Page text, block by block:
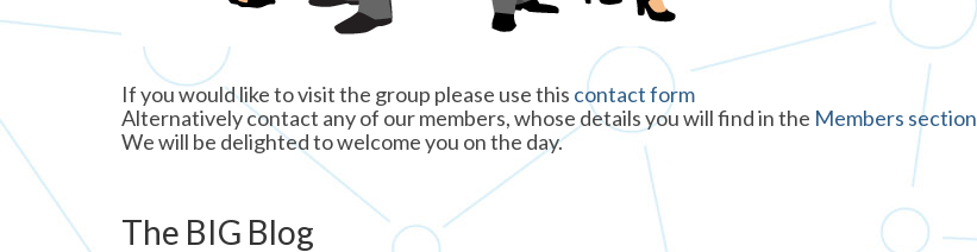
If you would like to visit the group please use this contact form
Alternatively contact any of our members, whose details you will find in the Members section
We will be delighted to welcome you on the day.
The BIG Blog